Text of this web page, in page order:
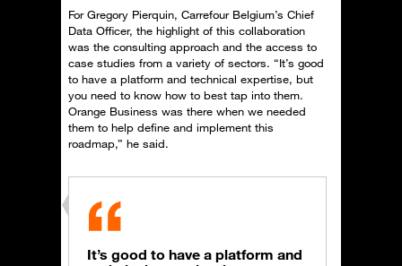
For Gregory Pierquin, Carrefour Belgium’s Chief
Data Officer, the highlight of this collaboration
was the consulting approach and the access to
case studies from a variety of sectors. “It’s good
to have a platform and technical expertise, but
you need to know how to best tap into them.
Orange Business was there when we needed
them to help define and implement this
roadmap,” he said.
It’s good to have a platform and